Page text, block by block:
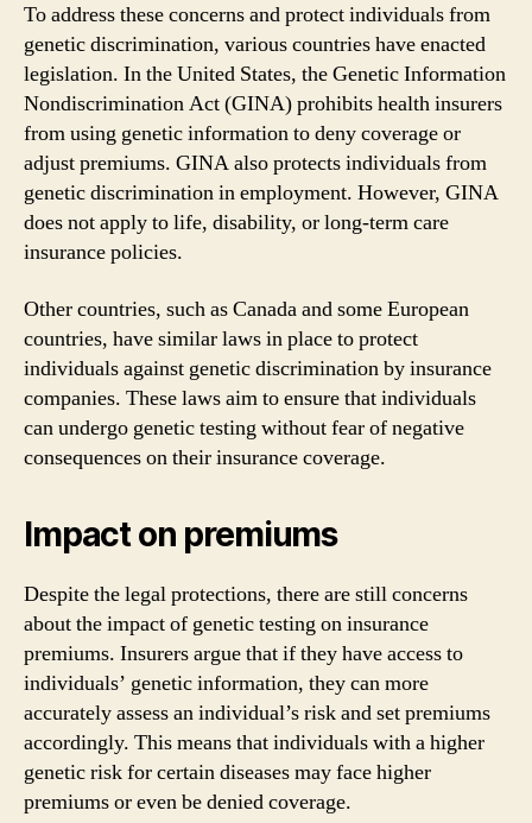
To address these concerns and protect individuals from
genetic discrimination, various countries have enacted
legislation. In the United States, the Genetic Information
Nondiscrimination Act (GINA) prohibits health insurers
from using genetic information to deny coverage or
adjust premiums. GINA also protects individuals from
genetic discrimination in employment. However, GINA
does not apply to life, disability, or long-term care
insurance policies.
Other countries, such as Canada and some European
countries, have similar laws in place to protect
individuals against genetic discrimination by insurance
companies. These laws aim to ensure that individuals
can undergo genetic testing without fear of negative
consequences on their insurance coverage.
Impact on premiums
Despite the legal protections, there are still concerns
about the impact of genetic testing on insurance
premiums. Insurers argue that if they have access to
individuals’ genetic information, they can more
accurately assess an individual’s risk and set premiums
accordingly. This means that individuals with a higher
genetic risk for certain diseases may face higher
premiums or even be denied coverage.